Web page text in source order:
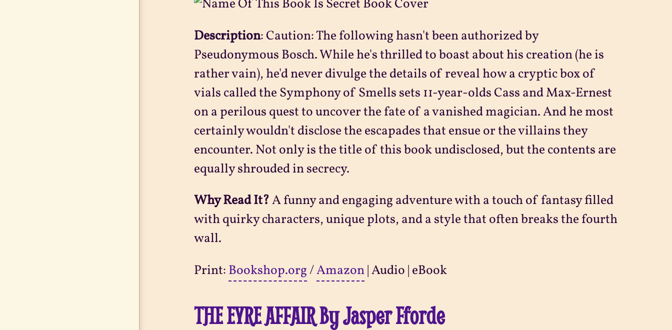
Description: Caution: The following hasn't been authorized by
Pseudonymous Bosch. While he's thrilled to boast about his creation (he is
rather vain), he'd never divulge the details of reveal how a cryptic box of
vials called the Symphony of Smells sets 11-year-olds Cass and Max-Ernest
on a perilous quest to uncover the fate of a vanished magician. And he most
certainly wouldn't disclose the escapades that ensue or the villains they
encounter. Not only is the title of this book undisclosed, but the contents are
equally shrouded in secrecy.
Why Read It?A funny and engaging adventure with a touch of fantasy filled
with quirky characters, unique plots, and a style that often breaks the fourth
wall.
Print: Bookshop.org /Amazon| Audio | eBook
THE EYRE AFFAIR By Jasper Fforde